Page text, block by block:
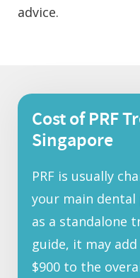
advice.
Cost of PRF
Singapore
PRF is usually
your main
as a standalone
guide, it may add
$900 to the